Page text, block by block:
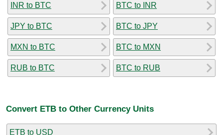
INR to BTC
JPY to BTC
MXN to BTC
RUB to BTC
BTC to INR
BTC to JPY
BTC to MXN
BTC to RUB
Convert ETB to Other Currency Units
ETB to USD